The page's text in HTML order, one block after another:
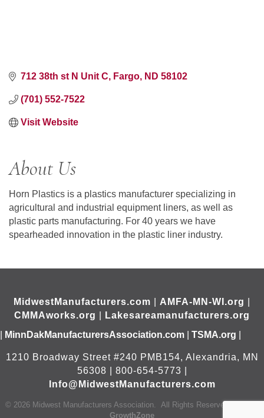
712 38th st N Unit C Fargo ND 58102
(701) 552-7522
Visit Website
About Us
Horn Plastics is a plastics manufacturer specializing in
agricultural and industrial equipment liners, as well as
plastic parts manufacturing. For 40 years we have
spearheaded innovation in the plastic liner industry.
MidwestManufacturers.com AMFA-MN-WI.org
CMMAworks.org
Lakesareamanufacturers.org
MinnDakManufacturersAssociation.com TSMA.org
1210 Broadway Street #240 PMB154, Alexandria, MN
56308 | 800-654-5773 |
Info@MidwestManufacturers.com
© 2026 Midwest Manufacturers Association.
All Rights Reserved | Site by
GrowthZone